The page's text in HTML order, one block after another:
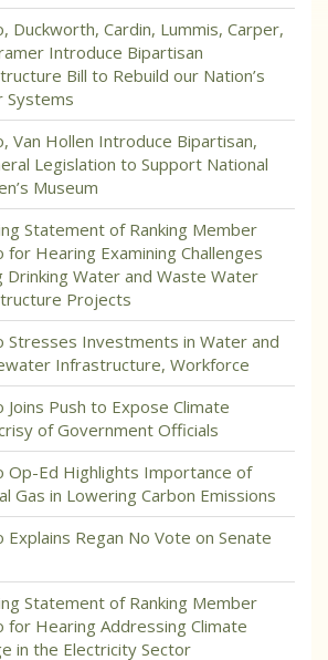
Duckworth, Cardin, Lummis, Carper,
Introduce Bipartisan
Bill to Rebuild our Nation’s
Systems
Van Hollen Introduce Bipartisan,
Legislation to Support National
Museum
Statement of Ranking Member
for Hearing Examining Challenges
Drinking Water and Waste Water
Projects
Stresses Investments in Water and
Infrastructure, Workforce
Joins Push to Expose Climate
of Government Officials
Op-Ed Highlights Importance of
Gas in Lowering Carbon Emissions
Explains Regan No Vote on Senate
Statement of Ranking Member
for Hearing Addressing Climate
in the Electricity Sector